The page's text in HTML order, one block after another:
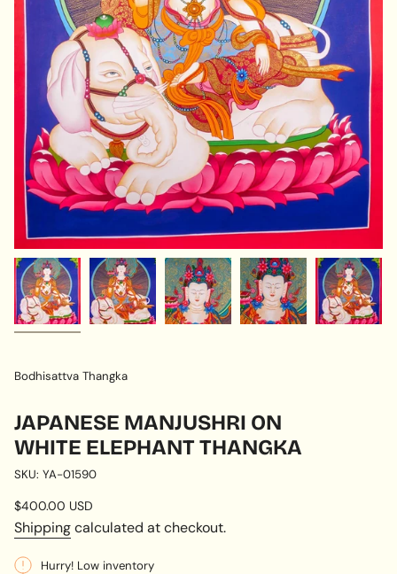
Bodhisattva Thangka
JAPANESE MANJUSHRI ON
WHITE ELEPHANT THANGKA
SKU: YA-01590
Regular
price
$400.00 USD
Shippingcalculated at checkout.
Hurry! Low inventory